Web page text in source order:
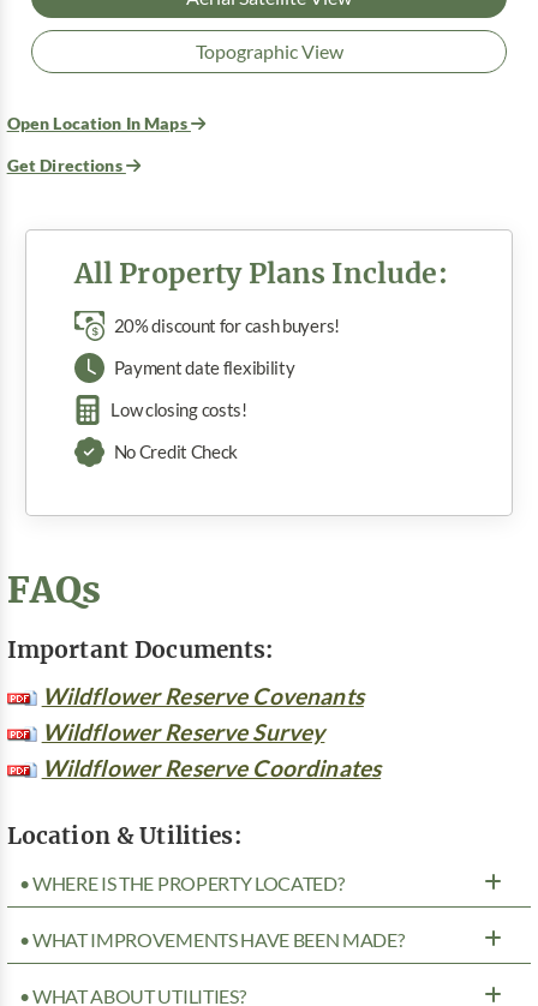
Topographic View
Open Location In Maps
Get Directions
All Property Plans Include:
20% discount for cash buyers!
Payment date flexibility
Low closing costs!
No Credit Check
FAQs
Important Documents:
Wildflower Reserve Covenants
Wildflower Reserve Survey
Wildflower Reserve Coordinates
Location & Utilities:
• WHERE IS THE PROPERTY LOCATED?
• WHAT IMPROVEMENTS HAVE BEEN MADE?
• WHAT ABOUT UTILITIES?